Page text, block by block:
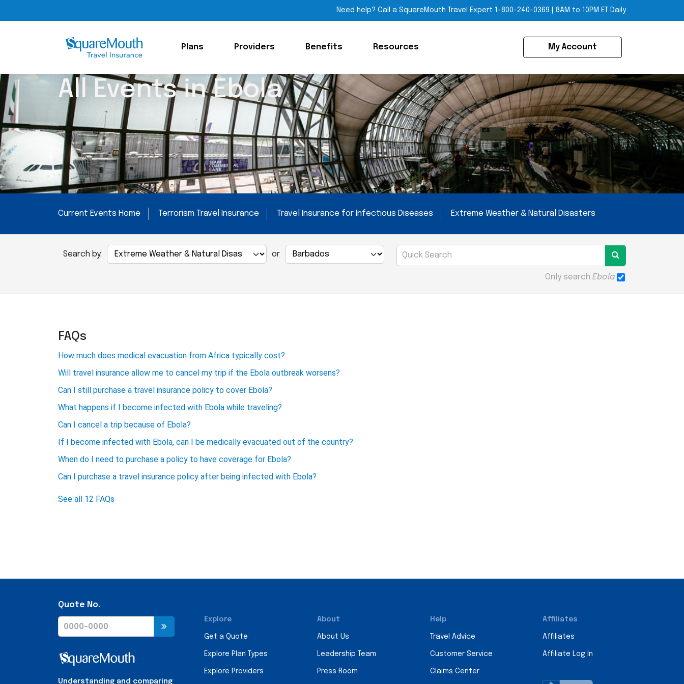
Need help? Call a SquareMouth Travel Expert 1-800-240-0369 8AM to 10PM ET Daily
Plans Providers Benefits Resources My Account
All Events in Ebola
Current Events Home Terrorism Travel Insurance Travel Insurance for Infectious Diseases Extreme Weather & Natural Disasters
Search by: or
Only search Ebola
FAQs
How much does medical evacuation from Africa typically cost?
Will travel insurance allow me to cancel my trip if the Ebola outbreak worsens?
Can I still purchase a travel insurance policy to cover Ebola?
What happens if I become infected with Ebola while traveling?
Can I cancel a trip because of Ebola?
If I become infected with Ebola, can I be medically evacuated out of the country?
When do I need to purchase a policy to have coverage for Ebola?
Can I purchase a travel insurance policy after being infected with Ebola?
See all 12 FAQs
Quote No.
Understanding and comparing
Explore
Get a Quote
Explore Plan Types
Explore Providers
About
About Us
Leadership Team
Press Room
Help
Travel Advice
Customer Service
Claims Center
Affiliates
Affiliates
Affiliate Log In